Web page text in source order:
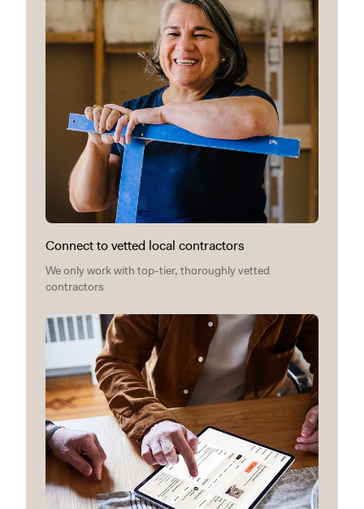
Connect to vetted local contractors
We only work with top-tier, thoroughly vetted
contractors